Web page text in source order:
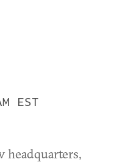
EST
headquarters,